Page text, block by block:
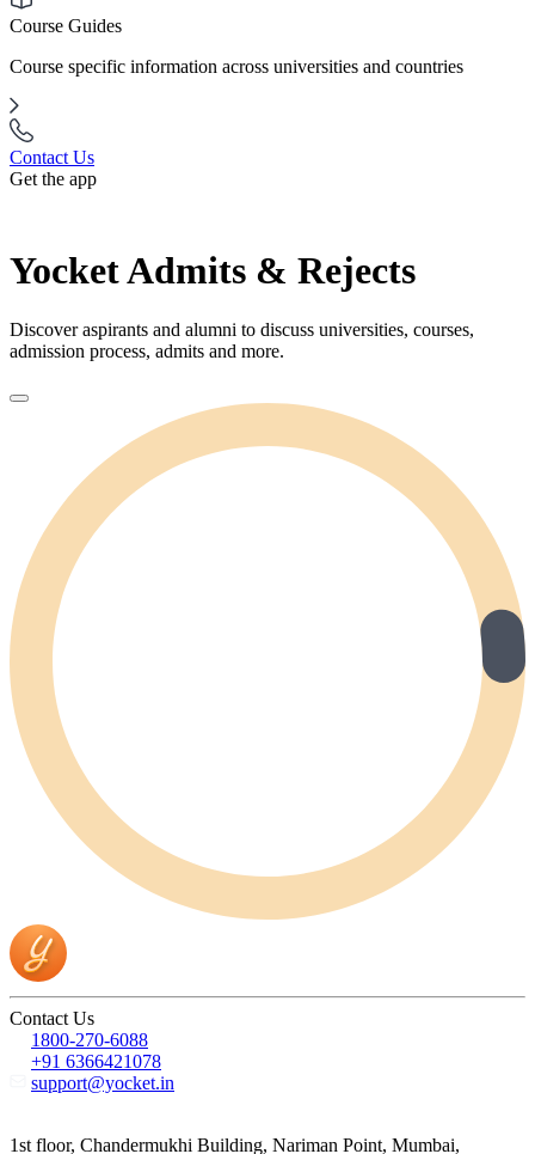
Course Guides
Course specific information across universities and countries
Contact Us
Get the app
Yocket Admits & Rejects
Discover aspirants and alumni to discuss universities, courses,
admission process, admits and more.
Contact Us
1800-270-6088
+91 6366421078
support@yocket.in
1st floor, Chandermukhi Building, Nariman Point, Mumbai,